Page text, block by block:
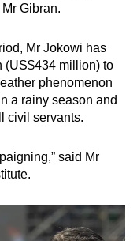
Gibran.
Mr Jokowi has
(US$434 million) to
phenomenon
a rainy season and
civil servants.
said Mr